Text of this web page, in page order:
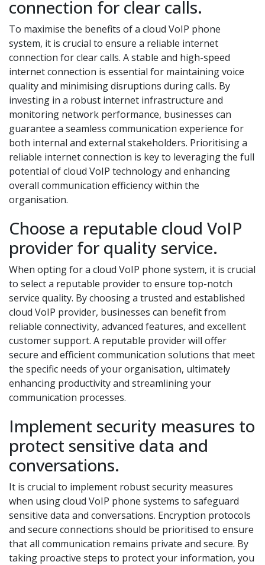
connection for clear calls.
To maximise the benefits of a cloud VoIP phone
system, it is crucial to ensure a reliable internet
connection for clear calls. A stable and high-speed
internet connection is essential for maintaining voice
quality and minimising disruptions during calls. By
investing in a robust internet infrastructure and
monitoring network performance, businesses can
guarantee a seamless communication experience for
both internal and external stakeholders. Prioritising a
reliable internet connection is key to leveraging the full
potential of cloud VoIP technology and enhancing
overall communication efficiency within the
organisation.
Choose a reputable cloud VoIP
provider for quality service.
When opting for a cloud VoIP phone system, it is crucial
to select a reputable provider to ensure top-notch
service quality. By choosing a trusted and established
cloud VoIP provider, businesses can benefit from
reliable connectivity, advanced features, and excellent
customer support. A reputable provider will offer
secure and efficient communication solutions that meet
the specific needs of your organisation, ultimately
enhancing productivity and streamlining your
communication processes.
Implement security measures to
protect sensitive data and
conversations.
It is crucial to implement robust security measures
when using cloud VoIP phone systems to safeguard
sensitive data and conversations. Encryption protocols
and secure connections should be prioritised to ensure
that all communication remains private and secure. By
taking proactive steps to protect your information, you